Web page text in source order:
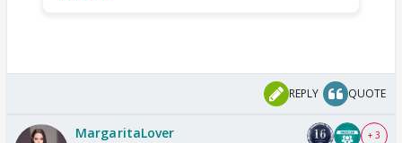
REPLY QUOTE
MargaritaLover + 3